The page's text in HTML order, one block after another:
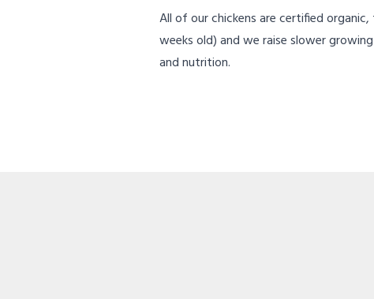
All of our chickens are certified
weeks old) and we raise slower
and nutrition.